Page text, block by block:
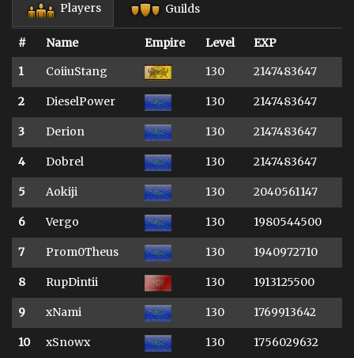
Players Guilds
# Name Empire Level
EXP
1
CoiiuStang 130 2147483647
2 DieselPower 130 2147483647
3 Derion 130 2147483647
4 Dobrel 130 2147483647
5 Aokiji 130 2040561147
6 Vergo 130 1980544500
7 Prom0Theus 130 1940972710
8 RupDintii 130 1913125500
9 xNami 130 1769913642
10 xSnowx 130 1756029632